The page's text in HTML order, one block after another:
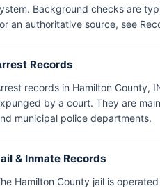
Background checks are
an authoritative source, see
Records
records in Hamilton County,
by a court. They are
municipal police departments.
& Inmate Records
Hamilton County jail is